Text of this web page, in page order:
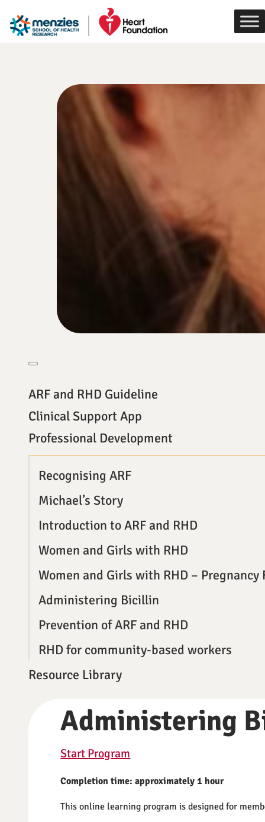
ARF and RHD Guideline
Clinical Support App
Professional Development
Recognising ARF
Michael’s Story
Introduction to ARF and RHD
Women and Girls with RHD
Women and Girls with RHD – Pregnancy
Administering Bicillin
Prevention of ARF and RHD
RHD for community-based workers
Resource Library
Administering
Start Program
Completion time: approximately 1 hour
This online learning program is designed for